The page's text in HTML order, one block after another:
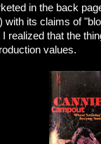
in the back
its claims of
realized that the
values.